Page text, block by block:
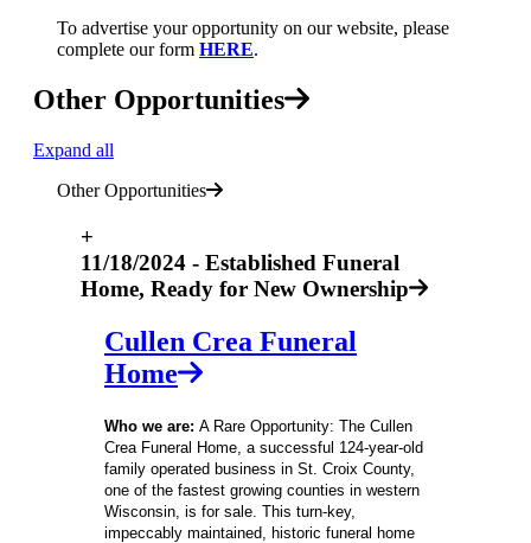
To advertise your opportunity on our website, please
complete our form HERE.
Other Opportunities
Expand all
Other Opportunities
+
11/18/2024 - Established Funeral
Home, Ready for New Ownership
Cullen Crea Funeral
Home
Who we are: A Rare Opportunity: The Cullen
Crea Funeral Home, a successful 124-year-old
family operated business in St. Croix County,
one of the fastest growing counties in western
Wisconsin, is for sale. This turn-key,
impeccably maintained, historic funeral home